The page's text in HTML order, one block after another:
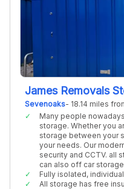
James Removals
Sevenoaks- 18.14 miles
Many people
storage. Whether you
storage between your
your needs. Our
security and CCTV. all
can also off car
Fully isolated,
All storage has free